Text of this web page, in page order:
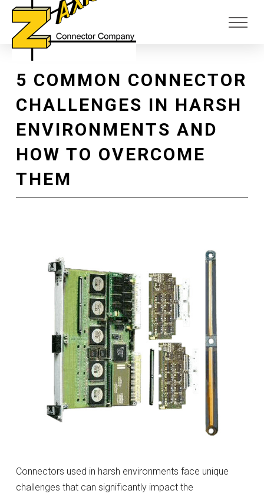
Skip
Content
Skip
footer
5 COMMON CONNECTOR
CHALLENGES IN HARSH
ENVIRONMENTS AND
HOW TO OVERCOME
THEM
Connectors used in harsh environments face unique
challenges that can significantly impact the